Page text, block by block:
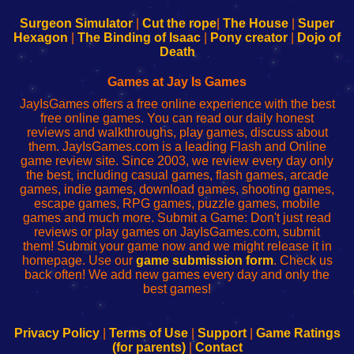
Configure
Your
sesión
de
administrador
red
Configure
Your
Wi-
Fing-
configureren
Surgeon Simulator| Cut the rope The House
Super
Hexagon
The Binding of Isaac Pony creator
Dojo of
Death
Games at Jay Is Games
JayIsGames offers a free online experience with the best
free online games. You can read our daily honest
reviews and walkthroughs, play games, discuss about
them. JayIsGames.com is a leading Flash and Online
game review site. Since 2003, we review every day only
the best, including casual games, flash games, arcade
games, indie games, download games, shooting games,
escape games, RPG games, puzzle games, mobile
games and much more. Submit a Game: Don't just read
reviews or play games on JayIsGames.com, submit
them! Submit your game now and we might release it in
homepage. Use our game submission form. Check us
back often! We add new games every day and only the
best games!
Privacy Policy| Terms of Use| Support| Game Ratings
(for parents)| Contact